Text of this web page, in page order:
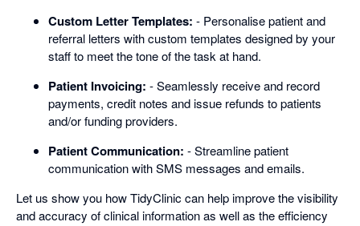
Custom Letter Templates: - Personalise patient and
referral letters with custom templates designed by your
staff to meet the tone of the task at hand.
Patient Invoicing: - Seamlessly receive and record
payments, credit notes and issue refunds to patients
and/or funding providers.
Patient Communication: - Streamline patient
communication with SMS messages and emails.
Let us show you how TidyClinic can help improve the visibility
and accuracy of clinical information as well as the efficiency